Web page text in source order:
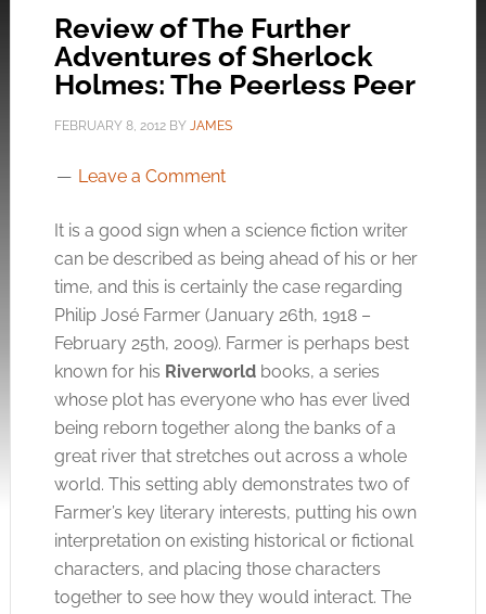
Review of The Further
Adventures of Sherlock
Holmes: The Peerless Peer
FEBRUARY 8, 2012BY JAMES
Leave a Comment
It is a good sign when a science fiction writer
can be described as being ahead of his or her
time, and this is certainly the case regarding
Philip José Farmer (January 26th, 1918 –
February 25th, 2009). Farmer is perhaps best
known for his Riverworldbooks, a series
whose plot has everyone who has ever lived
being reborn together along the banks of a
great river that stretches out across a whole
world. This setting ably demonstrates two of
Farmer’s key literary interests, putting his own
interpretation on existing historical or fictional
characters, and placing those characters
together to see how they would interact. The